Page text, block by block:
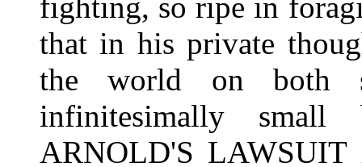
fighting, so ripe in
that in his private
the world on both
infinitesimally
ARNOLD'S